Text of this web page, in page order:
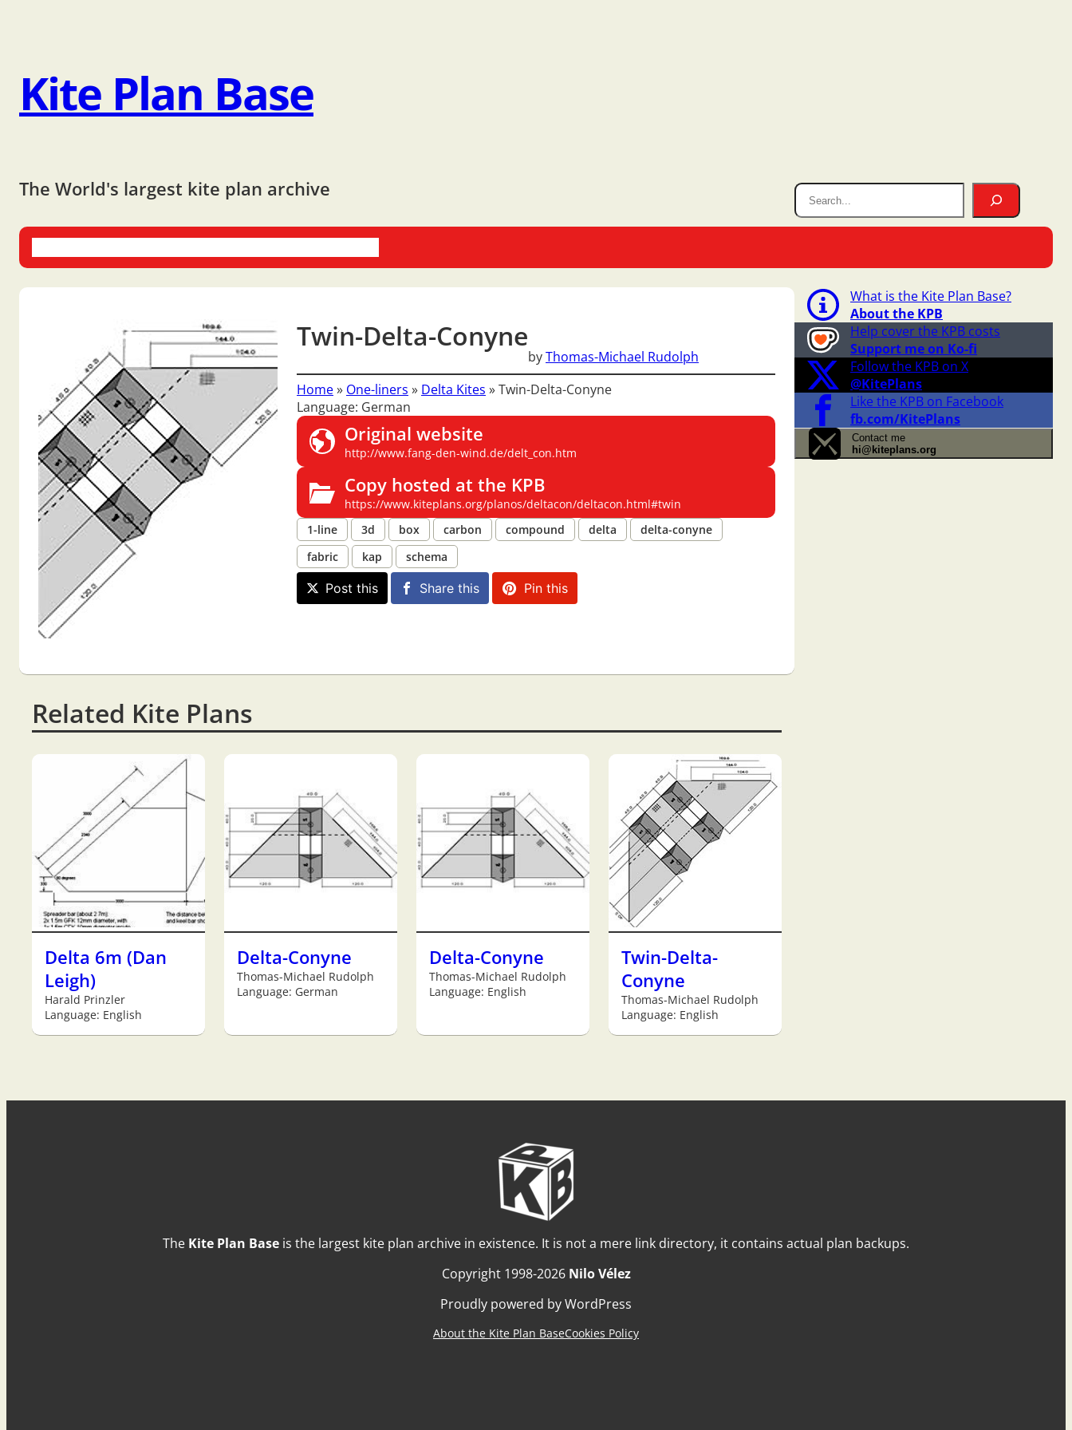
Kite Plan Base
The World's largest kite plan archive
Twin-Delta-Conyne
byThomas-Michael Rudolph
Home» One-liners » Delta Kites »Twin-Delta-Conyne
Language: German
Original website
http://www.fang-den-wind.de/delt_con.htm
Copy hosted at the KPB
https://www.kiteplans.org/planos/deltacon/deltacon.html#twin
1-line
3d box carbon compound delta
delta-conyne
fabric
kap schema
Post this Share this Pin this
Related Kite Plans
Delta 6m (Dan
Leigh)
Harald Prinzler
Language: English
Delta-Conyne
Thomas-Michael Rudolph
Language: German
Delta-Conyne
Thomas-Michael Rudolph
Language: English
Twin-Delta-
Conyne
Thomas-Michael Rudolph
Language: English
What is the Kite Plan Base?
About the KPB
Help cover the KPB costs
Support me on Ko-fi
Follow the KPB on X
@KitePlans
Like the KPB on Facebook
fb.com/KitePlans
Contact me
hi@kiteplans.org
The Kite Plan Base is the largest kite plan archive in existence. It is not a mere link directory, it contains actual plan backups.
Copyright 1998-2026 Nilo Vélez
Proudly powered by WordPress
About the Kite Plan BaseCookies Policy